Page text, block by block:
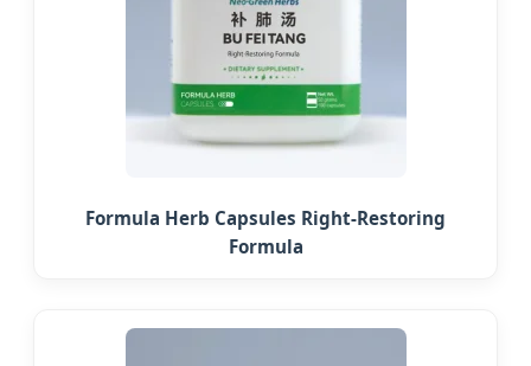
Formula Herb Capsules Right-Restoring
Formula